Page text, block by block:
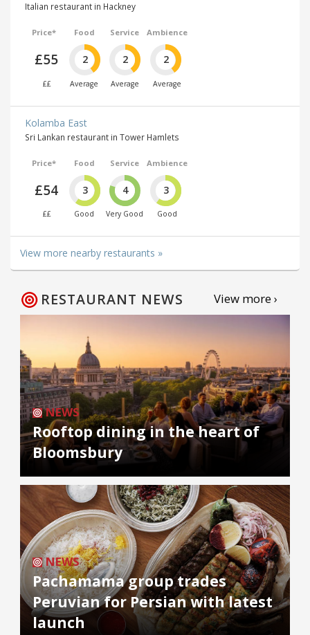
Italian restaurant in Hackney
Price*
£55
££
Food
2
Average
Service
2
Average
Ambience
2
Average
Kolamba East
Sri Lankan restaurant in Tower Hamlets
Price*
£54
££
Food
3
Good
Service
4
Very Good
Ambience
3
Good
View more nearby restaurants »
RESTAURANT NEWS View more ›
NEWS
Rooftop dining in the heart of
Bloomsbury
NEWS
Pachamama group trades
Peruvian for Persian with latest
launch